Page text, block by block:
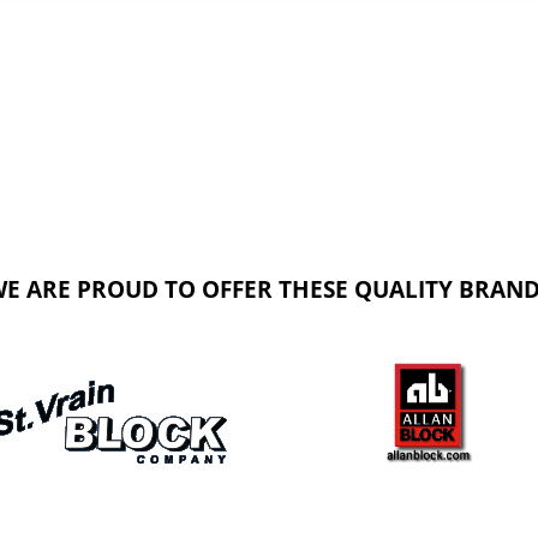
ARE PROUD TO OFFER THESE QUALITY